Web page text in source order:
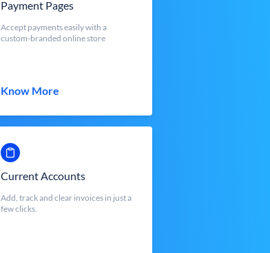
Payment Pages
Accept payments easily with a
custom-branded online store
Know More
Current Accounts
Add, track and clear invoices in just a
few clicks.